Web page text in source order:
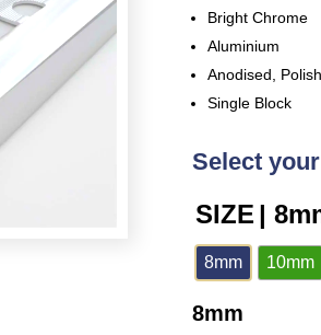
Bright Chrome
Aluminium
Anodised,
Single Block
Select
SIZE |
8mm 10mm
8mm